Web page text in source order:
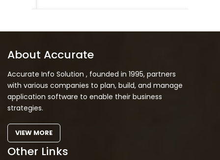
About Accurate
Accurate Info Solution , founded in 1995, partners
with various companies to plan, build, and manage
application software to enable their business
strategies.
VIEW MORE
Other Links